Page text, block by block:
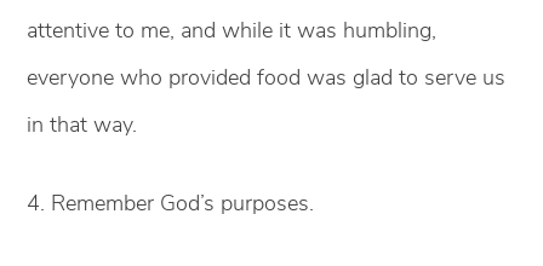
attentive to me, and while it was humbling,
everyone who provided food was glad to serve us
in that way.
4. Remember God’s purposes.